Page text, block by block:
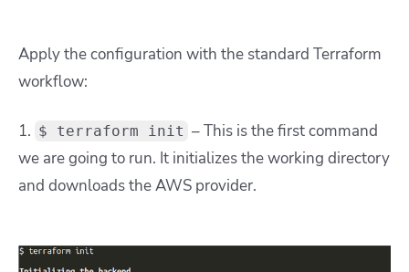
Apply the configuration with the standard Terraform
workflow:
1. $ terraform init – This is the first command
we are going to run. It initializes the working directory
and downloads the AWS provider.